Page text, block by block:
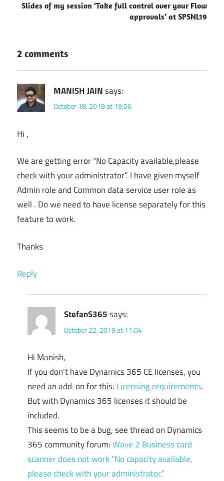
Slides of my session ‘Take full control over your Flow
approvals’ at SPSNL19
2 comments
MANISH JAINsays:
October 18, 2019 at 19:56
Hi ,
We are getting error “No Capacity available,please
check with your administrator”. I have given myself
Admin role and Common data service user role as
well . Do we need to have license separately for this
feature to work.
Thanks
Reply
StefanS365 says:
October 22, 2019 at 11:04
Hi Manish,
If you don’t have Dynamics 365 CE licenses, you
need an add-on for this: Licensing requirements.
But with Dynamics 365 licenses it should be
included.
This seems to be a bug, see thread on Dynamics
365 community forum:Wave 2 Business card
scanner does not work “No capacity available,
please check with your administrator.”